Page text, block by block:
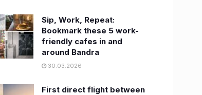
Sip, Work, Repeat:
Bookmark these 5 work-
friendly cafes in and
around Bandra
30.03.2026
First direct flight between